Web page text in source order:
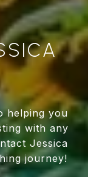
helping you
with any
Jessica
journey!